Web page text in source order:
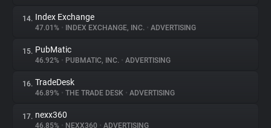
14. Index Exchange
47.01% • INDEX EXCHANGE, INC. • ADVERTISING
15. PubMatic
46.92% • PUBMATIC, INC. • ADVERTISING
16. TradeDesk
46.89% • THE TRADE DESK • ADVERTISING
17. nexx360
46.85% • NEXX360 • ADVERTISING